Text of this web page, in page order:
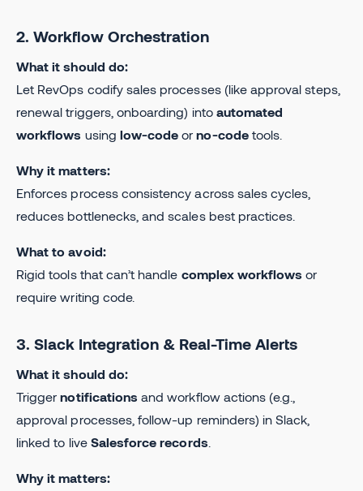
2. Workflow Orchestration
What it should do:
Let RevOps codify sales processes (like approval steps,
renewal triggers, onboarding) into automated
workflows using low-code orno-codetools.
Why it matters:
Enforces process consistency across sales cycles,
reduces bottlenecks, and scales best practices.
What to avoid:
Rigid tools that can’t handle complex workflows or
require writing code.
3. Slack Integration & Real-Time Alerts
What it should do:
Triggernotifications and workflow actions (e.g.,
approval processes, follow-up reminders) in Slack,
linked to live Salesforce records
Why it matters: